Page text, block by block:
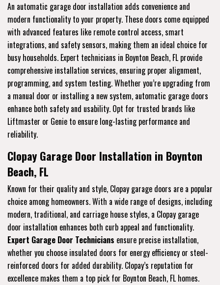
An automatic garage door installation adds convenience and
modern functionality to your property. These doors come equipped
with advanced features like remote control access, smart
integrations, and safety sensors, making them an ideal choice for
busy households. Expert technicians in Boynton Beach, FL provide
comprehensive installation services, ensuring proper alignment,
programming, and system testing. Whether you’re upgrading from
a manual door or installing a new system, automatic garage doors
enhance both safety and usability. Opt for trusted brands like
Liftmaster or Genie to ensure long-lasting performance and
reliability.
Clopay Garage Door Installation in Boynton
Beach, FL
Known for their quality and style, Clopay garage doors are a popular
choice among homeowners. With a wide range of designs, including
modern, traditional, and carriage house styles, a Clopay garage
door installation enhances both curb appeal and functionality.
Expert Garage Door Technicians ensure precise installation,
whether you choose insulated doors for energy efficiency or steel-
reinforced doors for added durability. Clopay’s reputation for
excellence makes them a top pick for Boynton Beach, FL homes.